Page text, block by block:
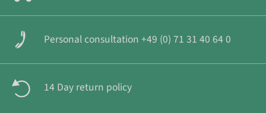
Personal consultation +49 (0) 71 31 40 64 0
14 Day return policy